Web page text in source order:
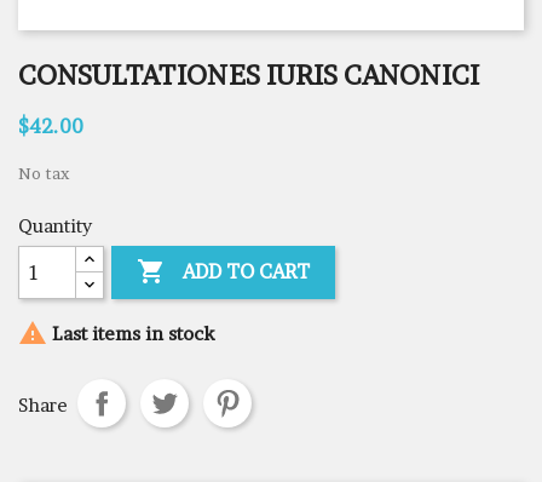
CONSULTATIONES IURIS CANONICI
$42.00
No tax
Quantity
 ADD TO CART
 Last items in stock
Share